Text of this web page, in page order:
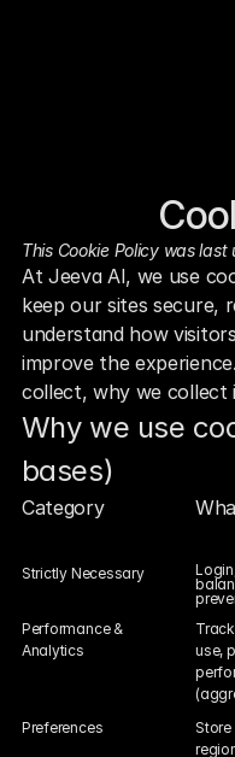
This Cookie Policy was
At Jeeva AI, we use
keep our sites secure,
understand how
improve the
collect, why we
Why we use
bases)
Category
Strictly Necessary
Performance &
Analytics
use,
Preferences